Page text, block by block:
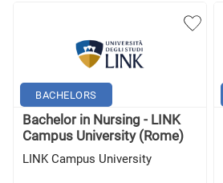
BACHELORS
Bachelor in Nursing - LINK
Campus University (Rome)
LINK Campus University